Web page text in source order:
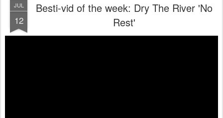
JUL
12
Besti-vid of the week: Dry The River 'No
Rest'